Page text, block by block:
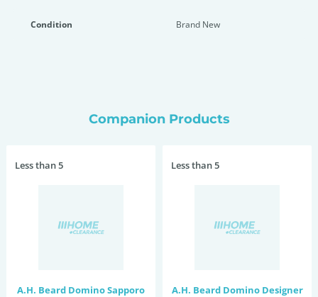
Condition Brand New
Companion Products
Less than 5
A.H. Beard Domino Sapporo
Less than 5
A.H. Beard Domino Designer